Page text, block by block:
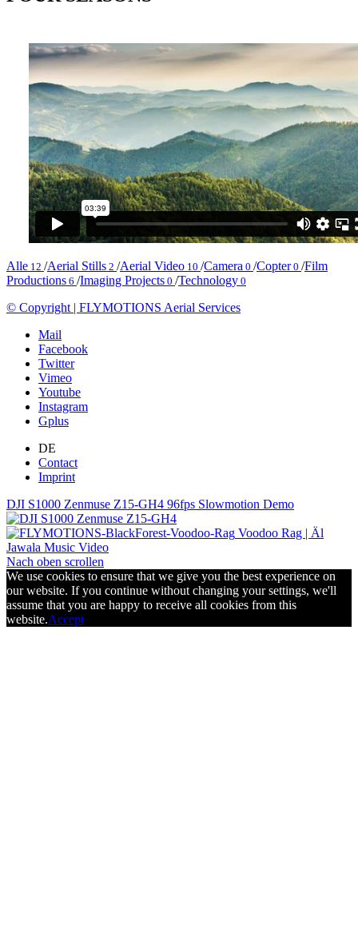
Alle 12 /Aerial Stills 2 /Aerial Video 10 /Camera 0 /Copter0 /Film
Productions 6 /Imaging Projects 0 /Technology 0
© Copyright | FLYMOTIONS Aerial Services
Mail
Facebook
Twitter
Vimeo
Youtube
Instagram
Gplus
DE
Contact
Imprint
DJI S1000 Zenmuse Z15-GH4 96fps Slowmotion Demo
Voodoo Rag | Äl
Jawala Music Video
Nach oben scrollen
We use cookies to ensure that we give you the best experience on
our website. If you continue without changing your settings, we'll
assume that you are happy to receive all cookies from this
website.Accept